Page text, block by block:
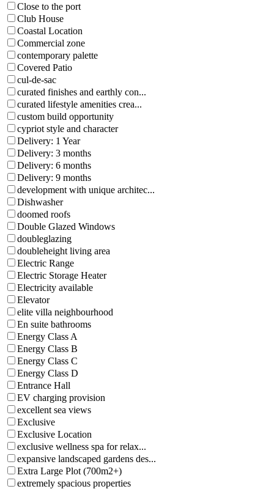
Close to the port
Club House
Coastal Location
Commercial zone
contemporary palette
Covered Patio
cul-de-sac
curated finishes and earthly con...
curated lifestyle amenities crea...
custom build opportunity
cypriot style and character
Delivery: 1 Year
Delivery: 3 months
Delivery: 6 months
Delivery: 9 months
development with unique architec...
Dishwasher
doomed roofs
Double Glazed Windows
doubleglazing
doubleheight living area
Electric Range
Electric Storage Heater
Electricity available
Elevator
elite villa neighbourhood
En suite bathrooms
Energy Class A
Energy Class B
Energy Class C
Energy Class D
Entrance Hall
EV charging provision
excellent sea views
Exclusive
Exclusive Location
exclusive wellness spa for relax...
expansive landscaped gardens des...
Extra Large Plot (700m2+)
extremely spacious properties